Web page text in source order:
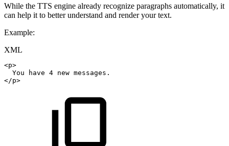
While the TTS engine already recognize paragraphs automatically, it
can help it to better understand and render your text.
Example:
XML
<p>
You
have 4 new messages.
</p>